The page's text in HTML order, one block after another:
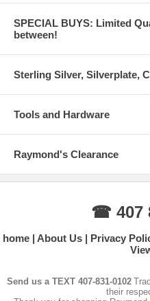
SPECIAL BUYS: Limited
between!
Sterling Silver, Silverplate,
Tools and Hardware
Raymond's Clearance
☎ 407
home About Us Privacy
Send us a TEXT 407-831-0102
their